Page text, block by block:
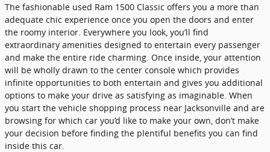
The fashionable used Ram 1500 Classic offers you a more than
adequate chic experience once you open the doors and enter
the roomy interior. Everywhere you look, you’ll find
extraordinary amenities designed to entertain every passenger
and make the entire ride charming. Once inside, your attention
will be wholly drawn to the center console which provides
infinite opportunities to both entertain and gives you additional
options to make your drive as satisfying as imaginable. When
you start the vehicle shopping process near Jacksonville and are
browsing for which car you’d like to make your own, don’t make
your decision before finding the plentiful benefits you can find
inside this car.